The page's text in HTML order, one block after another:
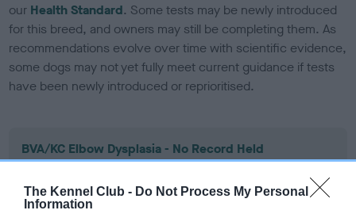
The Kennel Club - Do Not Process My Personal
Information
our Health Standard. Some tests may be newly introduced
for this breed, and owners may still be completing them. As
recommendations evolve over time with scientific evidence,
some dogs may not yet fully meet current guidance if tests
have been newly introduced or reprioritised.
BVA/KC Elbow Dysplasia - No Record Held
our system to meet The Kennel Club Health Standard.
Please contact the owner to confirm if it has been